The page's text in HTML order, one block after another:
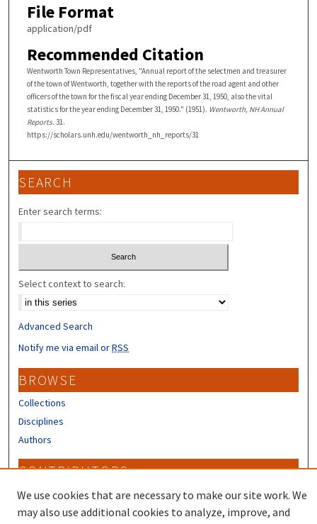
File Format
application/pdf
Recommended Citation
Wentworth Town Representatives, "Annual report of the selectmen and treasurer
of the town of Wentworth, together with the reports of the road agent and other
officers of the town for the fiscal year ending December 31, 1950, also the vital
statistics for the year ending December 31, 1950." (1951). Wentworth, NH Annual
Reports. 31.
https://scholars.unh.edu/wentworth_nh_reports/31
SEARCH
Enter search terms:
Select context to search:
Advanced Search
Notify me via email orRSS
BROWSE
Collections
Disciplines
Authors
CONTRIBUTORS
Author FAQ
We use cookies that are necessary to make our site work. We
may also use additional cookies to analyze, improve, and